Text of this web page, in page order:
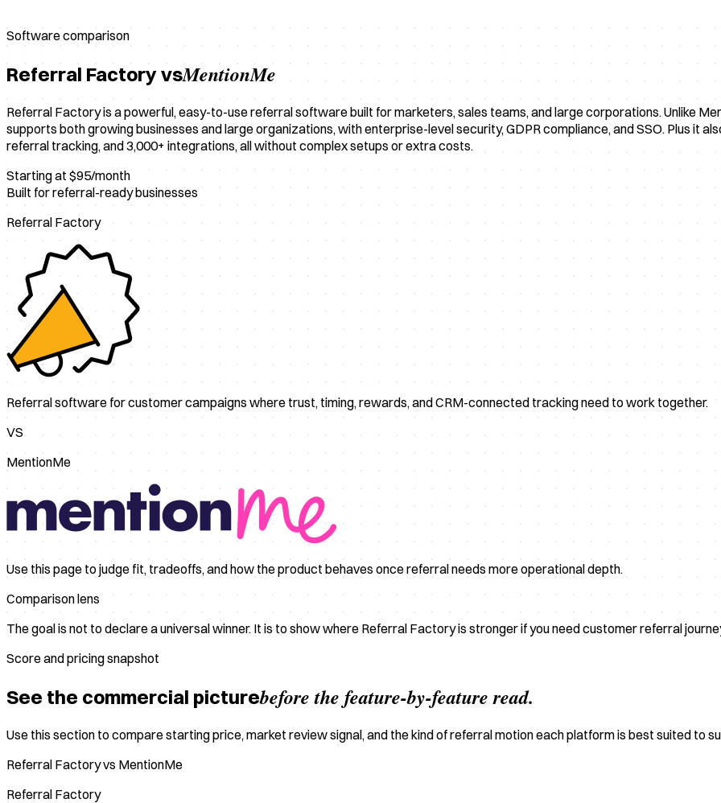
Software comparison
Referral Factory vsMentionMe
Referral Factory is a powerful, easy-to-use referral software built for marketers, sales teams, and large corporations. Unlike
supports both growing businesses and large organizations, with enterprise-level security, GDPR compliance, and SSO. Plus it
referral tracking, and 3,000+ integrations, all without complex setups or extra costs.
Starting at $95/month
Built for referral-ready businesses
Referral Factory
Referral software for customer campaigns where trust, timing, rewards, and CRM-connected tracking need to work together.
VS
MentionMe
Use this page to judge fit, tradeoffs, and how the product behaves once referral needs more operational depth.
Comparison lens
The goal is not to declare a universal winner. It is to show where Referral Factory is stronger if you need customer referral
Score and pricing snapshot
See the commercial picturebefore the feature-by-feature read.
Use this section to compare starting price, market review signal, and the kind of referral motion each platform is best suited to
Referral Factory vs MentionMe
Referral Factory